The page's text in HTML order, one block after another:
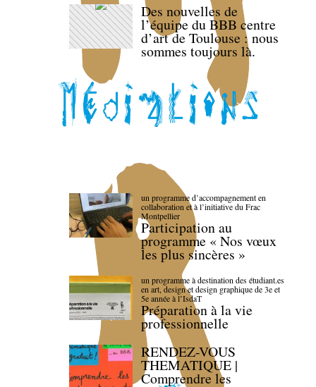
Des nouvelles de
l’équipe du BBB centre
d’art de Toulouse : nous
sommes toujours là.
un programme d’accompagnement en
collaboration et à l’initiative du Frac
Montpellier
Participation au
programme « Nos vœux
les plus sincères »
un programme à destination des étudiant.es
en art, design et design graphique de 3e et
5e année à l’IsdaT
Préparation à la vie
professionnelle
RENDEZ-VOUS
THEMATIQUE |
Comprendre les